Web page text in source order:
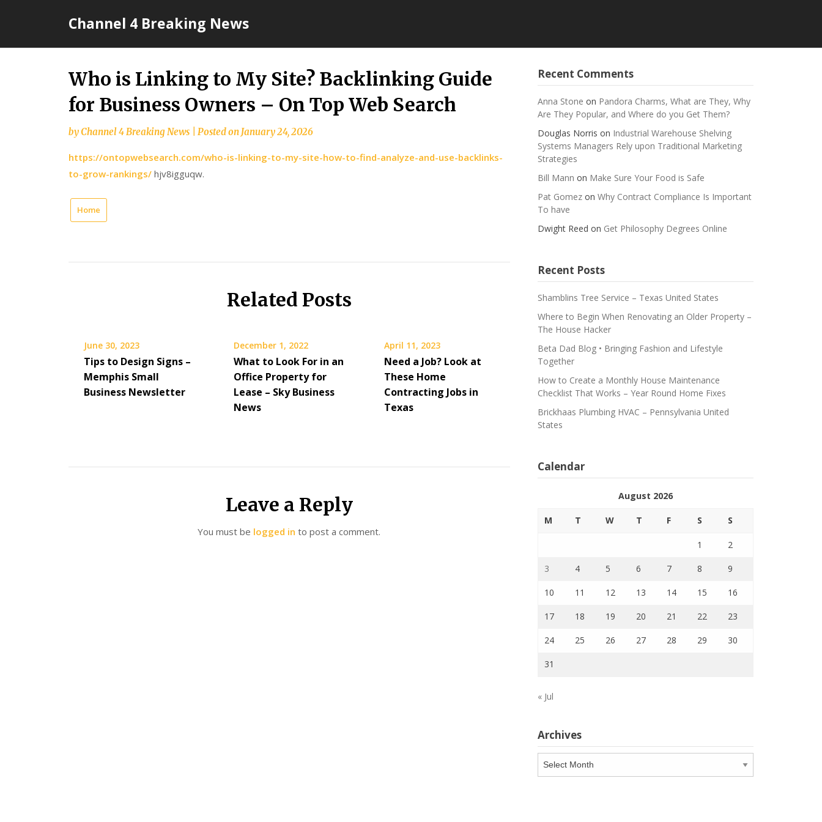
Channel 4 Breaking News
Who is Linking to My Site? Backlinking Guide
for Business Owners – On Top Web Search
byChannel 4 Breaking News Posted onJanuary 24, 2026
https://ontopwebsearch.com/who-is-linking-to-my-site-how-to-find-analyze-and-use-backlinks-
to-grow-rankings/ hjv8igguqw.
Home
Related Posts
June 30, 2023
Tips to Design Signs –
Memphis Small
Business Newsletter
December 1, 2022
What to Look For in an
Office Property for
Lease – Sky Business
News
April 11, 2023
Need a Job? Look at
These Home
Contracting Jobs in
Texas
Leave a Reply
You must be logged in to post a comment.
Recent Comments
Anna Stone on Pandora Charms, What are They, Why
Are They Popular, and Where do you Get Them?
Douglas Norris on Industrial Warehouse Shelving
Systems Managers Rely upon Traditional Marketing
Strategies
Bill Mann on Make Sure Your Food is Safe
Pat Gomezon Why Contract Compliance Is Important
To have
Dwight Reed on Get Philosophy Degrees Online
Recent Posts
Shamblins Tree Service – Texas United States
Where to Begin When Renovating an Older Property –
The House Hacker
Beta Dad Blog • Bringing Fashion and Lifestyle
Together
How to Create a Monthly House Maintenance
Checklist That Works – Year Round Home Fixes
Brickhaas Plumbing HVAC – Pennsylvania United
States
Calendar
August 2026
M T W T F S S
1 2
3 4 5 6 7 8 9
10 11 12 13 14 15 16
17 18 19 20 21 22 23
24 25 26 27 28 29 30
31
« Jul
Archives
Archives